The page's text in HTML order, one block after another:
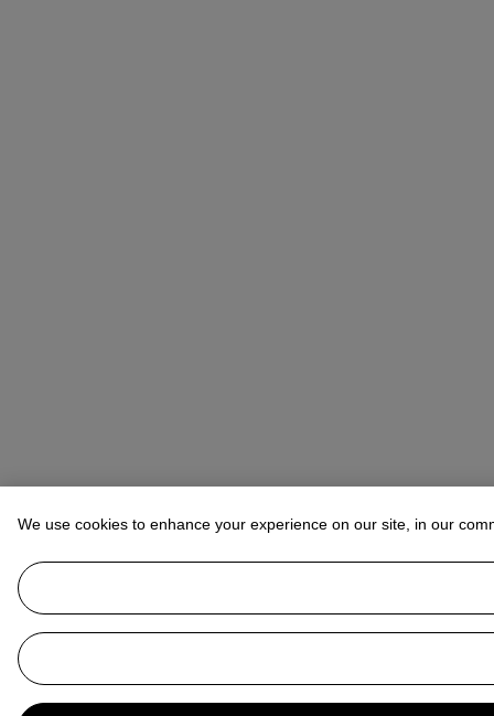
We use cookies to enhance your experience on our site, in our